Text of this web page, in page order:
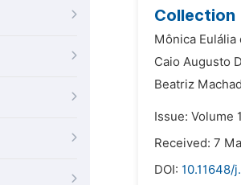
Collection
Mônica Eulália
Caio Augusto
Beatriz
Issue: Volume
Received: 7
DOI: 10.11648/